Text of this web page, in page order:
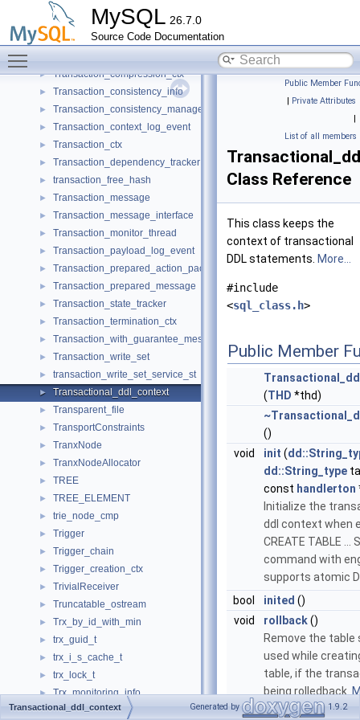
MySQL 26.7.0
Source Code Documentation
Trans_gtid_info
Trans_observer
► Trans_param
► Transaction_compression_ctx
► Transaction_consistency_info
► Transaction_consistency_manager
► Transaction_context_log_event
► Transaction_ctx
► Transaction_dependency_tracker
► transaction_free_hash
► Transaction_message
► Transaction_message_interface
► Transaction_monitor_thread
► Transaction_payload_log_event
► Transaction_prepared_action_packet
► Transaction_prepared_message
► Transaction_state_tracker
► Transaction_termination_ctx
► Transaction_with_guarantee_message
► Transaction_write_set
► transaction_write_set_service_st
► Transactional_ddl_context
► Transparent_file
► TransportConstraints
► TranxNode
► TranxNodeAllocator
► TREE
► TREE_ELEMENT
► trie_node_cmp
► Trigger
► Trigger_chain
► Trigger_creation_ctx
► TrivialReceiver
► Truncatable_ostream
► Trx_by_id_with_min
► trx_guid_t
► trx_i_s_cache_t
► trx_lock_t
► Trx_monitoring_info
► trx_named_savept_t
Public Member
| Private Attributes
|
List of all members
Class Reference
This class keeps the
context of transactional
DDL statements. More...
#include
<sql_class.h>
Public Member
(THD *thd)
()
void
init (
dd::String_type
const handlerton
Initialize the
ddl context when
CREATE TABLE ...
command with
supports atomic
bool
inited ()
void
rollback()
Remove the table
used while
table, if the
being rolledback.
void post_ddl()
Transactional_ddl_context Generated by 1.9.2